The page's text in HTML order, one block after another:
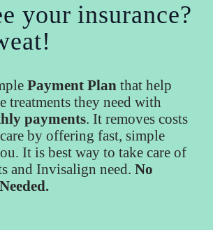
your insurance?
Payment Plan that help
treatments they need with
payments. It removes costs
by offering fast, simple
It is best way to take care of
and Invisalign need. No